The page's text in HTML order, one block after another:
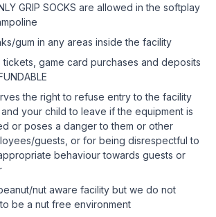
GRIP SOCKS are allowed in the softplay
gum in any areas inside the facility
tickets, game card purchases and deposits
the right to refuse entry to the facility
your child to leave if the equipment is
or poses a danger to them or other
guests, or for being disrespectful to
behaviour towards guests or
nut aware facility but we do not
be a nut free environment